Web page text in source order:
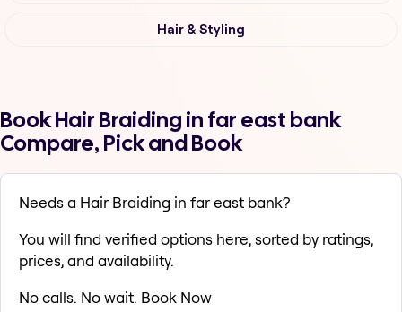
Hair & Styling
Book Hair Braiding in far east bank
Compare, Pick and Book
Needs a Hair Braiding in far east bank?
You will find verified options here, sorted by ratings,
prices, and availability.
No calls. No wait. Book Now